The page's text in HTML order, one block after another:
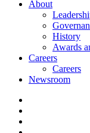
About
History
Awards
Careers
Careers
Newsroom